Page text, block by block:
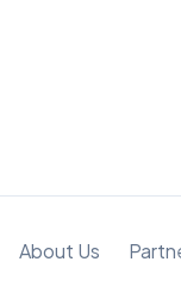
About Us